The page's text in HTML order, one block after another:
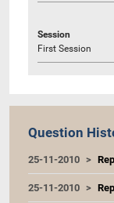
Session
First Session
Question
25-11-2010
25-11-2010